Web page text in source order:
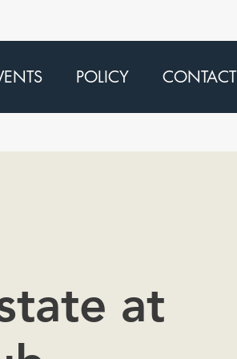
POLICY CONTACT
at